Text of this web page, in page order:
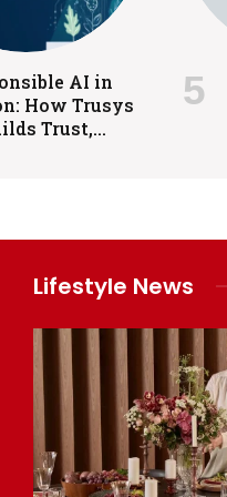
AI in
How Trusys
Trust,
Lifestyle News